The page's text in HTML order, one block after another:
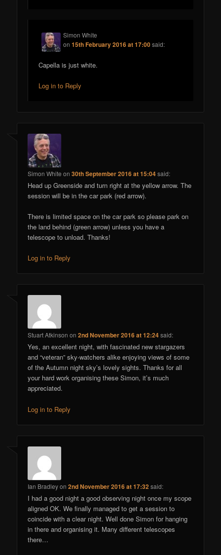
Simon White
on15th February 2016 at 17:00said:
Capella is just white.
Log in to Reply
Simon White on30th September 2016 at 15:04said:
Head up Greenside and turn right at the yellow arrow. The
session will be in the car park (red arrow).
There is limited space on the car park so please park on
the land behind (green arrow) unless you have a
telescope to unload. Thanks!
Log in to Reply
Stuart Atkinson on2nd November 2016 at 12:24said:
Yes, an excellent night, with fascinated new stargazers
and “veteran” sky-watchers alike enjoying views of some
of the Autumn night sky’s lovely sights. Thanks for all
your hard work organising these Simon, it’s much
appreciated.
Log in to Reply
Ian Bradleyon2nd November 2016 at 17:32said:
I had a good night a good observing night once my scope
aligned OK. We finally managed to get a session to
coincide with a clear night. Well done Simon for hanging
in there and organising it. Many different telescopes
there…